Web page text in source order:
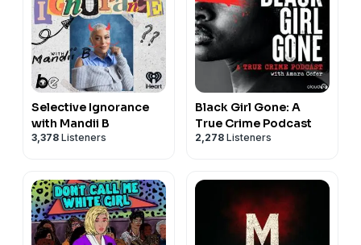
Selective Ignorance
with Mandii B
3,378 Listeners
Black Girl Gone: A
True Crime Podcast
2,278 Listeners